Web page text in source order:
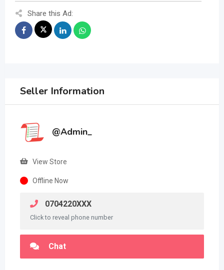
Share this Ad:
Seller Information
@Admin_
View Store
Offline Now
0704220XXX
Click to reveal phone number
Chat